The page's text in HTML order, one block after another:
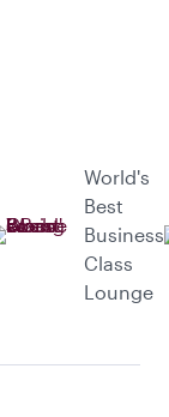
World's
Best
Business
Class
Lounge